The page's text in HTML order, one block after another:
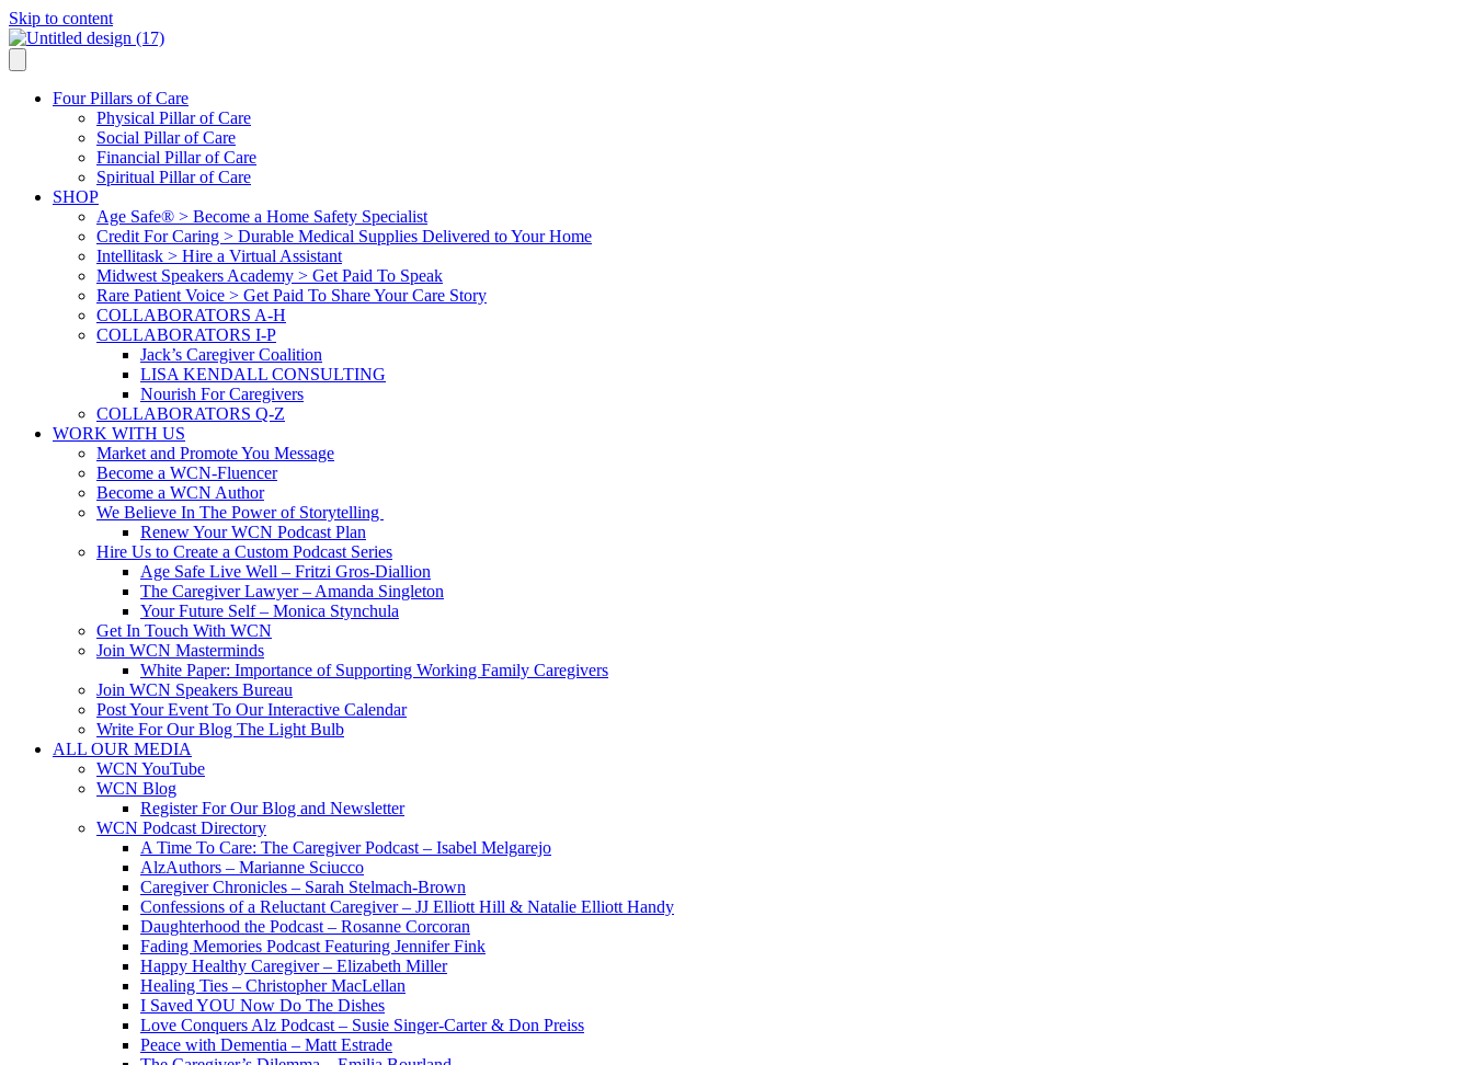
Skip to content
Four Pillars of Care
Physical Pillar of Care
Social Pillar of Care
Financial Pillar of Care
Spiritual Pillar of Care
SHOP
Age Safe® > Become a Home Safety Specialist
Credit For Caring > Durable Medical Supplies Delivered to Your Home
Intellitask > Hire a Virtual Assistant
Midwest Speakers Academy > Get Paid To Speak
Rare Patient Voice > Get Paid To Share Your Care Story
COLLABORATORS A-H
COLLABORATORS I-P
Jack’s Caregiver Coalition
LISA KENDALL CONSULTING
Nourish For Caregivers
COLLABORATORS Q-Z
WORK WITH US
Market and Promote You Message
Become a WCN-Fluencer
Become a WCN Author
We Believe In The Power of Storytelling
Renew Your WCN Podcast Plan
Hire Us to Create a Custom Podcast Series
Age Safe Live Well – Fritzi Gros-Diallion
The Caregiver Lawyer – Amanda Singleton
Your Future Self – Monica Stynchula
Get In Touch With WCN
Join WCN Masterminds
White Paper: Importance of Supporting Working Family Caregivers
Join WCN Speakers Bureau
Post Your Event To Our Interactive Calendar
Write For Our Blog The Light Bulb
ALL OUR MEDIA
WCN YouTube
WCN Blog
Register For Our Blog and Newsletter
WCN Podcast Directory
A Time To Care: The Caregiver Podcast – Isabel Melgarejo
AlzAuthors – Marianne Sciucco
Caregiver Chronicles – Sarah Stelmach-Brown
Confessions of a Reluctant Caregiver – JJ Elliott Hill & Natalie Elliott Handy
Daughterhood the Podcast – Rosanne Corcoran
Fading Memories Podcast Featuring Jennifer Fink
Happy Healthy Caregiver – Elizabeth Miller
Healing Ties – Christopher MacLellan
I Saved YOU Now Do The Dishes
Love Conquers Alz Podcast – Susie Singer-Carter & Don Preiss
Peace with Dementia – Matt Estrade